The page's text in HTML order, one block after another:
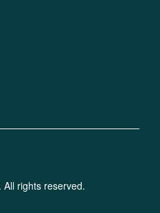
rights reserved.